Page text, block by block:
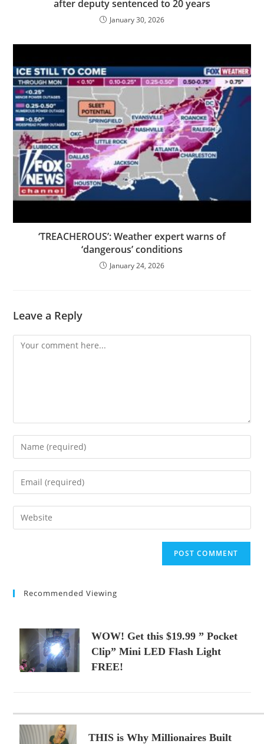
after deputy sentenced to 20 years
January 30, 2026
‘TREACHEROUS’: Weather expert warns of
‘dangerous’ conditions
January 24, 2026
Leave a Reply
Comment
Enter
your
name
comment
Enter
your
email
address
Enter
your
Recommended Viewing
WOW! Get this $19.99 ” Pocket
Clip” Mini LED Flash Light
FREE!
THIS is Why Millionaires Built